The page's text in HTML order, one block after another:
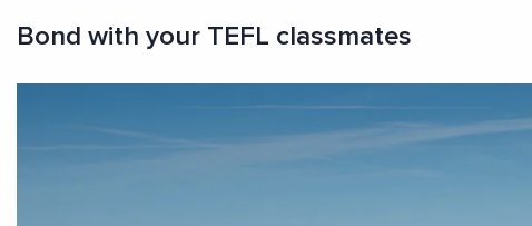
Bond with your TEFL classmates